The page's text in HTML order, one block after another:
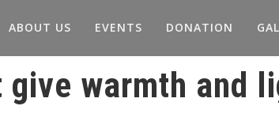
ABOUT US EVENTS DONATION
give warmth and